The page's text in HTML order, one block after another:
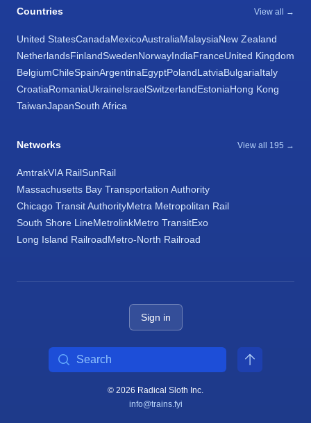
Countries View all →
United StatesCanadaMexicoAustraliaMalaysiaNew Zealand
NetherlandsFinlandSwedenNorwayIndiaFranceUnited Kingdom
BelgiumChileSpainArgentinaEgyptPolandLatviaBulgariaItaly
CroatiaRomaniaUkraineIsraelSwitzerlandEstoniaHong Kong
TaiwanJapanSouth Africa
Networks View all 195 →
AmtrakVIA RailSunRail
Massachusetts Bay Transportation Authority
Chicago Transit AuthorityMetra Metropolitan Rail
South Shore LineMetrolinkMetro TransitExo
Long Island RailroadMetro-North Railroad
Sign in
© 2026 Radical Sloth Inc.
info@trains.fyi
Search